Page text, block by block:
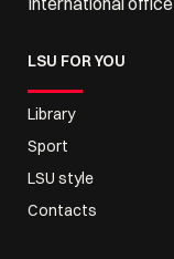
LSU FOR YOU
Library
Sport
LSU style
Contacts